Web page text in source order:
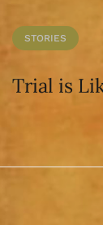
STORIES
Trial is